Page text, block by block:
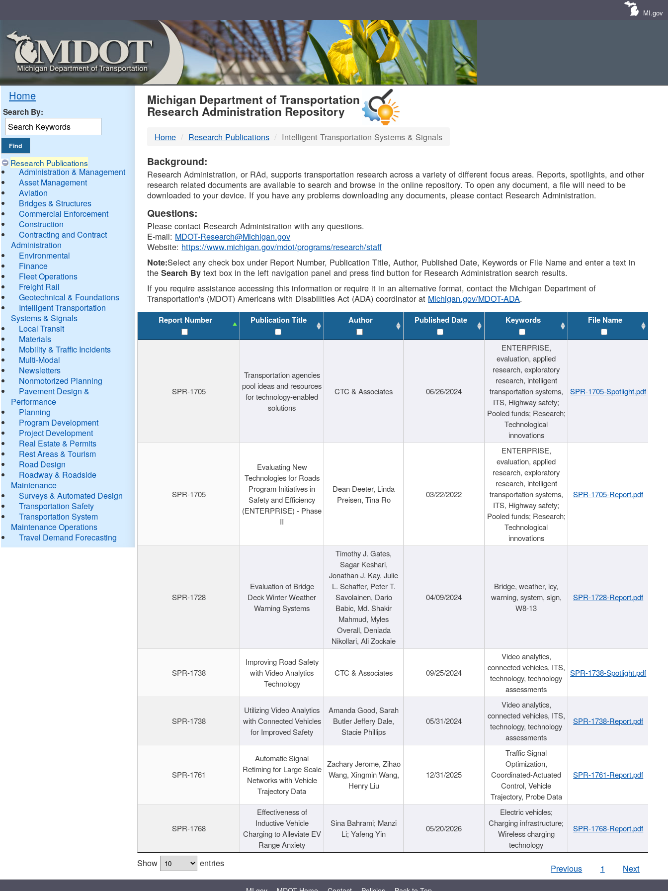
MI.gov
Home
Search By:
Research Publications
Administration & Management
Asset Management
Aviation
Bridges & Structures
Commercial Enforcement
Construction
Contracting and Contract
Administration
Environmental
Finance
Fleet Operations
Freight Rail
Geotechnical & Foundations
Intelligent Transportation
Systems & Signals
Local Transit
Materials
Mobility & Traffic Incidents
Multi-Modal
Newsletters
Nonmotorized Planning
Pavement Design &
Performance
Planning
Program Development
Project Development
Real Estate & Permits
Rest Areas & Tourism
Road Design
Roadway & Roadside
Maintenance
Surveys & Automated Design
Transportation Safety
Transportation System
Maintenance Operations
Travel Demand Forecasting
MDOT
DTMB
Michigan Department of Transportation
Research Administration Repository
Home Research Publications Intelligent Transportation Systems & Signals
Background:
Research Administration, or RAd, supports transportation research across a variety of different focus areas. Reports, spotlights, and other
research related documents are available to search and browse in the online repository. To open any document, a file will need to be
downloaded to your device. If you have any problems downloading any documents, please contact Research Administration.
Questions:
Please contact Research Administration with any questions.
E-mail: MDOT-Research@Michigan.gov
Website: https://www.michigan.gov/mdot/programs/research/staff
Note:Select any check box under Report Number, Publication Title, Author, Published Date, Keywords or File Name and enter a text in
theSearch By text box in the left navigation panel and press find button for Research Administration search results.
If you require assistance accessing this information or require it in an alternative format, contact the Michigan Department of
Transportation's (MDOT) Americans with Disabilities Act (ADA) coordinator at Michigan.gov/MDOT-ADA.
Report Number Publication Title Author Published Date Keywords File Name
SPR-1705
Transportation agencies
pool ideas and resources
for technology-enabled
solutions
CTC & Associates 06/26/2024
ENTERPRISE,
evaluation, applied
research, exploratory
research, intelligent
transportation systems,
ITS, Highway safety;
Pooled funds; Research;
Technological
innovations
SPR-1705-Spotlight.pdf
SPR-1705
Evaluating New
Technologies for Roads
Program Initiatives in
Safety and Efficiency
(ENTERPRISE) - Phase
II
Dean Deeter, Linda
Preisen, Tina Ro
03/22/2022
ENTERPRISE,
evaluation, applied
research, exploratory
research, intelligent
transportation systems,
ITS, Highway safety;
Pooled funds; Research;
Technological
innovations
SPR-1705-Report.pdf
SPR-1728
Evaluation of Bridge
Deck Winter Weather
Warning Systems
Timothy J. Gates,
Sagar Keshari,
Jonathan J. Kay, Julie
L. Schaffer, Peter T.
Savolainen, Dario
Babic, Md. Shakir
Mahmud, Myles
Overall, Deniada
Nikollari, Ali Zockaie
04/09/2024
Bridge, weather, icy,
warning, system, sign,
W8-13
SPR-1728-Report.pdf
SPR-1738
Improving Road Safety
with Video Analytics
Technology
CTC & Associates 09/25/2024
Video analytics,
connected vehicles, ITS,
technology, technology
assessments
SPR-1738-Spotlight.pdf
SPR-1738
Utilizing Video Analytics
with Connected Vehicles
for Improved Safety
Amanda Good, Sarah
Butler Jeffery Dale,
Stacie Phillips
05/31/2024
Video analytics,
connected vehicles, ITS,
technology, technology
assessments
SPR-1738-Report.pdf
SPR-1761
Automatic Signal
Retiming for Large Scale
Networks with Vehicle
Trajectory Data
Zachary Jerome, Zihao
Wang, Xingmin Wang,
Henry Liu
12/31/2025
Traffic Signal
Optimization,
Coordinated-Actuated
Control, Vehicle
Trajectory, Probe Data
SPR-1761-Report.pdf
SPR-1768
Effectiveness of
Inductive Vehicle
Charging to Alleviate EV
Range Anxiety
Sina Bahrami; Manzi
Li; Yafeng Yin
05/20/2026
Electric vehicles;
Charging infrastructure;
Wireless charging
technology
SPR-1768-Report.pdf
Show entries Previous 1 Next